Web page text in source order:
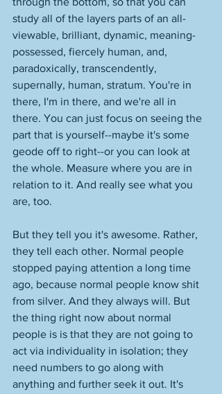
study all of the layers parts of an all-
viewable, brilliant, dynamic, meaning-
possessed, fiercely human, and,
paradoxically, transcendently,
supernally, human, stratum. You're in
there, I'm in there, and we're all in
there. You can just focus on seeing the
part that is yourself--maybe it's some
geode off to right--or you can look at
the whole. Measure where you are in
relation to it. And really see what you
are, too.
But they tell you it's awesome. Rather,
they tell each other. Normal people
stopped paying attention a long time
ago, because normal people know shit
from silver. And they always will. But
the thing right now about normal
people is is that they are not going to
act via individuality in isolation; they
need numbers to go along with
anything and further seek it out. It's